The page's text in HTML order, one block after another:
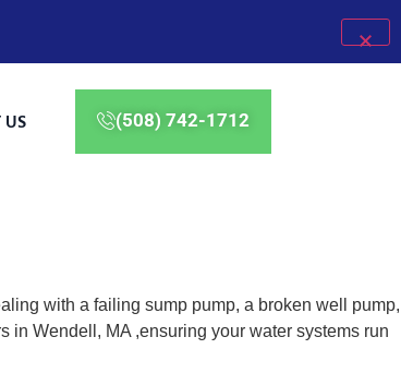
(508) 742-1712
with a failing sump pump, a broken well pump,
in Wendell, MA ,ensuring your water systems run